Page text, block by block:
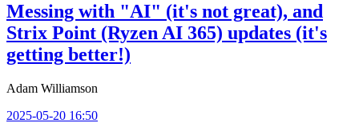
Messing with "AI" (it's not great), and
Strix Point (Ryzen AI 365) updates (it's
getting better!)
Adam Williamson
2025-05-20 16:50